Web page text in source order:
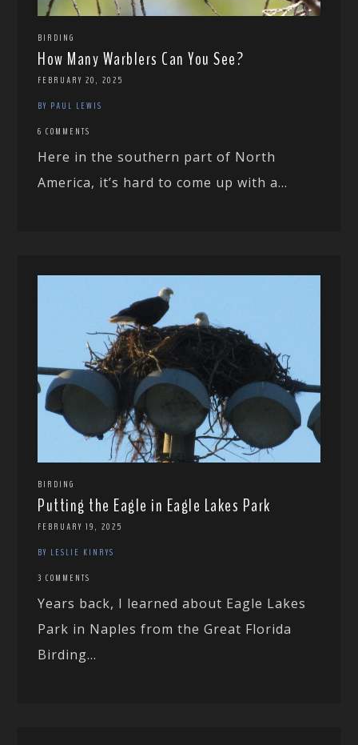
BIRDING
How Many Warblers Can You See?
FEBRUARY 20, 2025
BY PAUL LEWIS
6 COMMENTS
Here in the southern part of North
America, it’s hard to come up with a...
BIRDING
Putting the Eagle in Eagle Lakes Park
FEBRUARY 19, 2025
BY LESLIE KINRYS
3 COMMENTS
Years back, I learned about Eagle Lakes
Park in Naples from the Great Florida
Birding...